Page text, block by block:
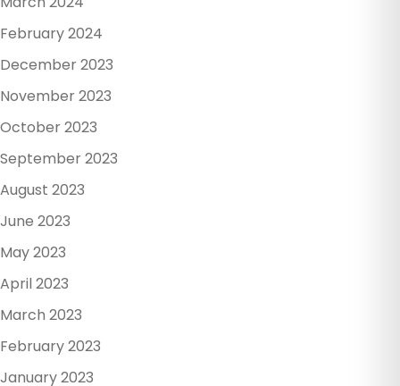
February 2024
December 2023
November 2023
October 2023
September 2023
August 2023
June 2023
May 2023
April 2023
March 2023
February 2023
January 2023